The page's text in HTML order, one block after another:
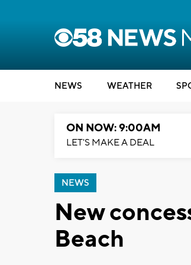
NEWS WEATHER
ON NOW: 9:00AM
LET'S MAKE A DEAL
NEWS
New
Beach